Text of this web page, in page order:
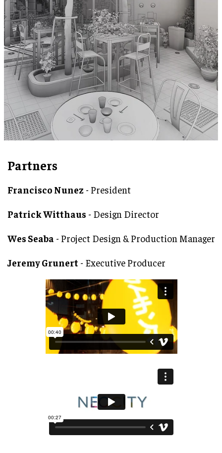
Partners
Francisco Nunez - President
Patrick Witthaus - Design Director
Wes Seaba - Project Design & Production Manager
Jeremy Grunert - Executive Producer